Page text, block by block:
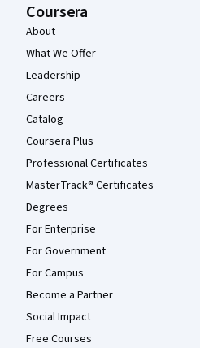
Coursera
About
What We Offer
Leadership
Careers
Catalog
Coursera Plus
Professional Certificates
MasterTrack® Certificates
Degrees
For Enterprise
For Government
For Campus
Become a Partner
Social Impact
Free Courses